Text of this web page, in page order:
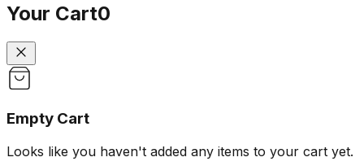
Your Cart0
Empty Cart
Looks like you haven't added any items to your cart yet.